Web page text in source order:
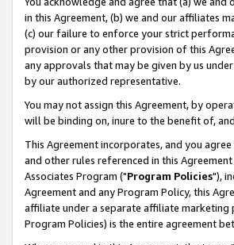
in this Agreement, (b) we and our affiliates
(c) our failure to enforce your strict
provision or any other provision of this
any approvals that may be given by us
by our authorized representative.
You may not assign this Agreement, by
will be binding on, inure to the benefit of,
This Agreement incorporates, and you
and other rules referenced in this
Associates Program ("Program Policies"),
Agreement and any Program Policy, this
affiliate under a separate affiliate
Program Policies) is the entire agreement